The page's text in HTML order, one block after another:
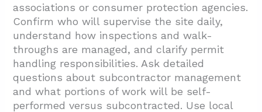
associations or consumer protection agencies.
Confirm who will supervise the site daily,
understand how inspections and walk-
throughs are managed, and clarify permit
handling responsibilities. Ask detailed
questions about subcontractor management
and what portions of work will be self-
performed versus subcontracted. Use local